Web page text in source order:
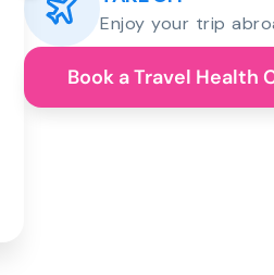
Enjoy your trip
Book a Travel Health